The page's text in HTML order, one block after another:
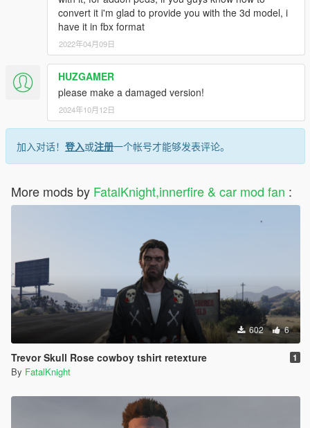
convert it i'm glad to provide you with the 3d model, i
have it in fbx format
2022年04月09日
HUZGAMER
please make a damaged version!
2024年10月12日
加入对话！ 登入或注册一个帐号才能够发表评论。
More mods by FatalKnight,innerfire & car mod fan :
602 6
Trevor Skull Rose cowboy tshirt retexture 1
By FatalKnight